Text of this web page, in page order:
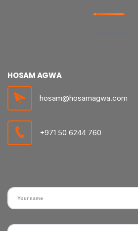
HOSAM AGWA
hosam@hosamagwa.com
+971 50 6244 760